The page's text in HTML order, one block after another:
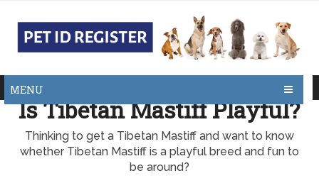
MENU
Is Tibetan Mastiff Playful?
Thinking to get a Tibetan Mastiff and want to know
whether Tibetan Mastiff is a playful breed and fun to
be around?